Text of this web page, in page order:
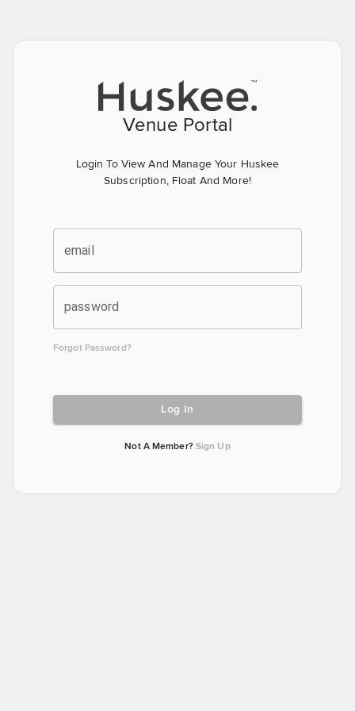
Venue Portal
Login To View And Manage Your Huskee
Subscription, Float And More!
email
password
Forgot Password?
Log In
Not A Member? Sign Up